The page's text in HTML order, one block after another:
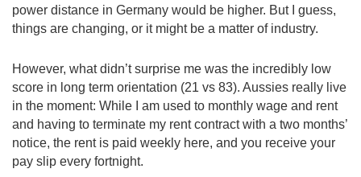
power distance in Germany would be higher. But I guess,
things are changing, or it might be a matter of industry.
However, what didn’t surprise me was the incredibly low
score in long term orientation (21 vs 83). Aussies really live
in the moment: While I am used to monthly wage and rent
and having to terminate my rent contract with a two months’
notice, the rent is paid weekly here, and you receive your
pay slip every fortnight.